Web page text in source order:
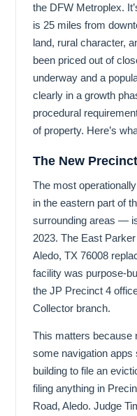
the DFW Metroplex.
is 25 miles from
land, rural character,
been priced out of
underway and a
clearly in a growth
procedural
of property. Here’s
The New
The most
in the eastern part of
surrounding areas —
2023. The East
Aledo, TX 76008
facility was purpose-
the JP Precinct 4
Collector branch.
This matters because
some navigation apps
building to file an
filing anything in
Road, Aledo. Judge